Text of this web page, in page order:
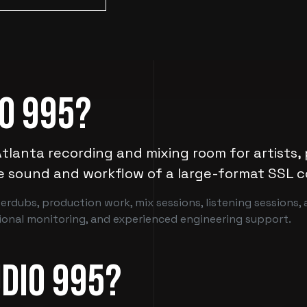
995?
recording and mixing room for artists,
and workflow of a large-format SSL
production work, mix sessions, listening
monitoring, and experienced engineering support.
995?